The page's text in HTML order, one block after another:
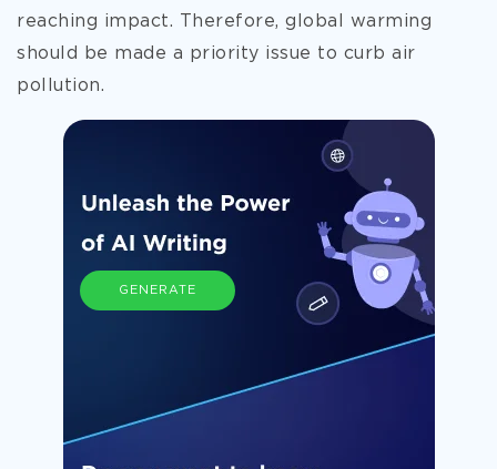
reaching impact. Therefore, global warming
should be made a priority issue to curb air
pollution.
GENERATE